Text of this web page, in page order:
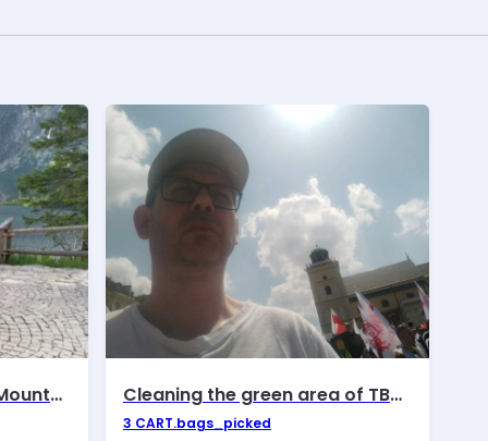
June walks in the Tatra Mountains Cleaning the green area of ​​TBS Motława
3 CART.bags_picked